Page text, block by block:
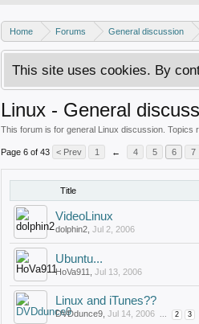
Home Forums General discussion
This site uses cookies. By
Linux - General
This forum is for general Linux discussion. Topics
Page 6 of 43 < Prev 1 ← 4 5 6 7
Title
VideoLinux
dolphin2 Jul 2, 2006
Ubuntu...
HoVa911 Jul 13, 2006
Linux and iTunes??
DVDdunce9 Jul 14, 2006 ... 2 3